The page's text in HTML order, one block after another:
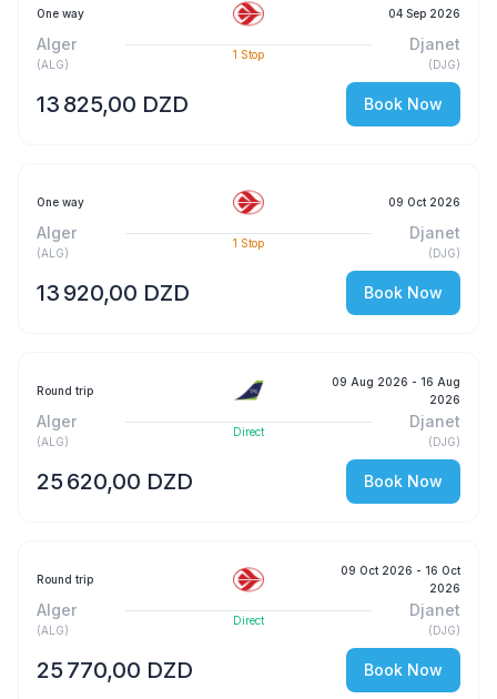
One way 04 Sep 2026
Alger
(ALG)
1 Stop
Djanet
(DJG)
13 825,00 DZD Book Now
One way 09 Oct 2026
Alger
(ALG)
1 Stop
Djanet
(DJG)
13 920,00 DZD Book Now
Round trip
09 Aug 2026 - 16 Aug
2026
Alger
(ALG)
Direct
Djanet
(DJG)
25 620,00 DZD Book Now
Round trip
09 Oct 2026 - 16 Oct
2026
Alger
(ALG)
Direct
Djanet
(DJG)
25 770,00 DZD Book Now